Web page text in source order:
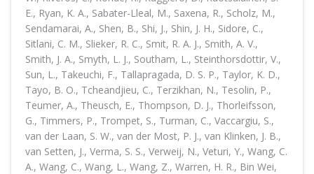
E., Ryan, K. A., Sabater-Lleal, M., Saxena, R., Scholz, M.,
Sendamarai, A., Shen, B., Shi, J., Shin, J. H., Sidore, C.,
Sitlani, C. M., Slieker, R. C., Smit, R. A. J., Smith, A. V.,
Smith, J. A., Smyth, L. J., Southam, L., Steinthorsdottir, V.,
Sun, L., Takeuchi, F., Tallapragada, D. S. P., Taylor, K. D.,
Tayo, B. O., Tcheandjieu, C., Terzikhan, N., Tesolin, P.,
Teumer, A., Theusch, E., Thompson, D. J., Thorleifsson,
G., Timmers, P., Trompet, S., Turman, C., Vaccargiu, S.,
van der Laan, S. W., van der Most, P. J., van Klinken, J. B.,
van Setten, J., Verma, S. S., Verweij, N., Veturi, Y., Wang, C.
A., Wang, C., Wang, L., Wang, Z., Warren, H. R., Bin Wei,